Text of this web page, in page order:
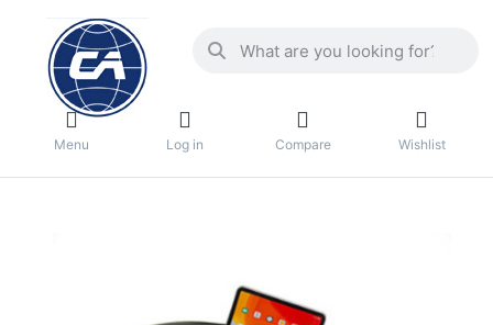
Menu Log in Compare Wishlist